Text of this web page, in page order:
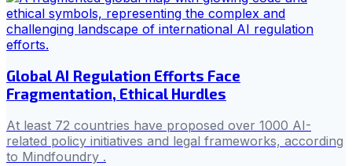
Global AI Regulation Efforts Face
Fragmentation, Ethical Hurdles
At least 72 countries have proposed over 1000 AI-
related policy initiatives and legal frameworks, according
to Mindfoundry .